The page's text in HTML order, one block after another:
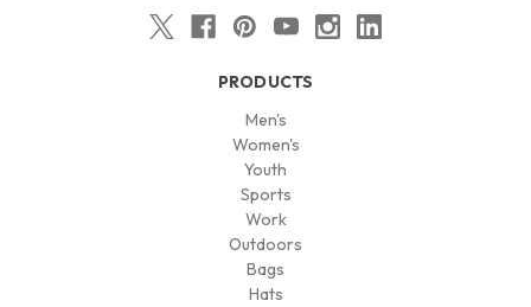
PRODUCTS
Men's
Women's
Youth
Sports
Work
Outdoors
Bags
Hats